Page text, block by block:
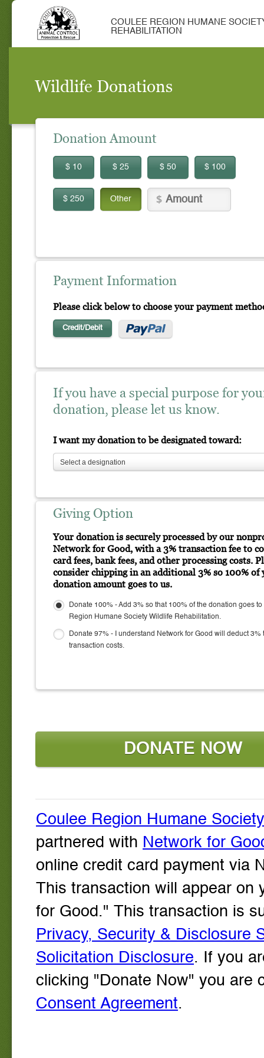
COULEE REGION HUMANE
REHABILITATION
Wildlife Donations
Donation Amount
$ 10 $ 25 $ 50 $ 100
$ 250 Other
Payment Information
Please click below to choose your payment
Credit/Debit
If you have a special purpose for
donation, please let us know.
I want my donation to be designated toward:
Select a designation
Giving Option
Your donation is securely processed by our
Network for Good, with a 3% transaction fee to
card fees, bank fees, and other processing costs.
consider chipping in an additional 3% so 100% of
donation amount goes to us.
Donate 100% - Add 3% so that 100% of the donation goes
Region Humane Society Wildlife Rehabilitation.
Donate 97% - I understand Network for Good will deduct 3%
transaction costs.
DONATE NOW
Coulee Region Humane
partnered with Network for
online credit card payment via
This transaction will appear
for Good." This transaction is
Privacy, Security & Disclosure
Solicitation Disclosure. If you
clicking "Donate Now" you are
Consent Agreement.